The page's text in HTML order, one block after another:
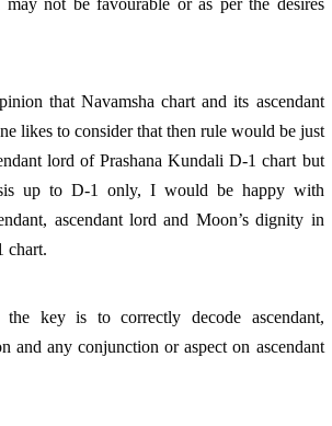
may not be favourable or as per the desires
that Navamsha chart and its ascendant
likes to consider that then rule would be just
lord of Prashana Kundali D-1 chart but
up to D-1 only, I would be happy with
ascendant lord and Moon’s dignity in
chart.
key is to correctly decode ascendant,
and any conjunction or aspect on ascendant